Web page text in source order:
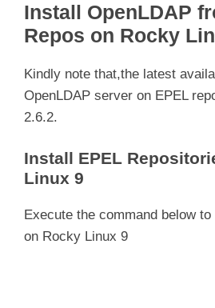
Install OpenLDAP
Repos on Rocky
Kindly note that,the latest
OpenLDAP server on EPEL
2.6.2.
Install EPEL
Linux 9
Execute the command below
on Rocky Linux 9